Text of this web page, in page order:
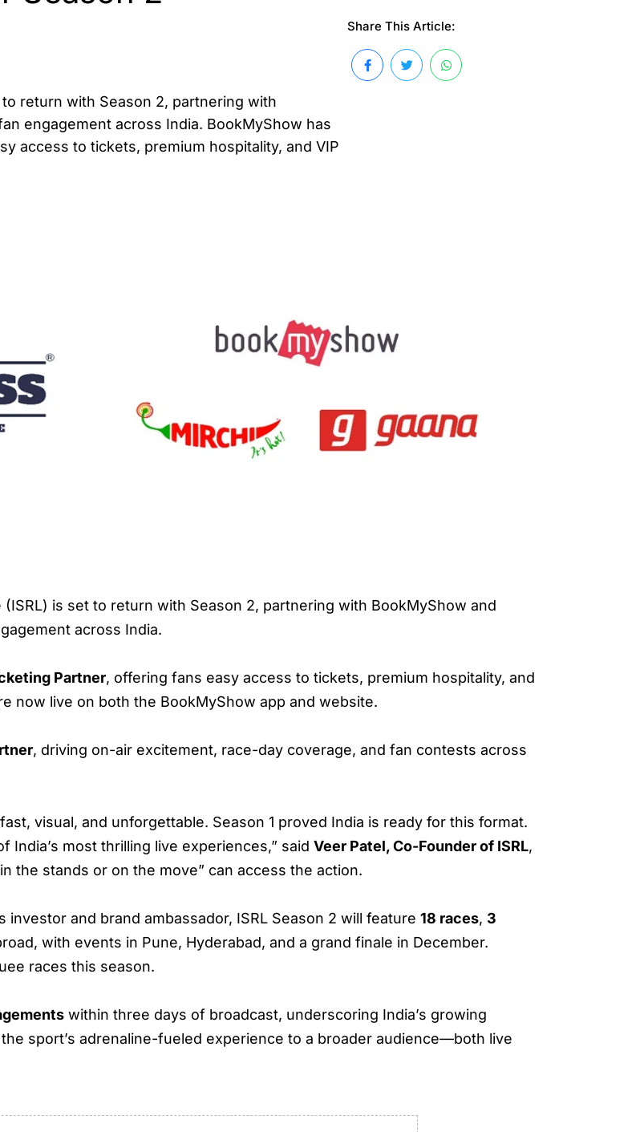
return with Season 2, partnering with
engagement across India. BookMyShow has
access to tickets, premium hospitality, and VIP
Share This Article:
is set to return with Season 2, partnering with BookMyShow and
across India.
Partner, offering fans easy access to tickets, premium hospitality, and
now live on both the BookMyShow app and website.
, driving on-air excitement, race-day coverage, and fan contests across
visual, and unforgettable. Season 1 proved India is ready for this format.
India’s most thrilling live experiences,” saidVeer Patel, Co-Founder of ISRL,
the stands or on the move” can access the action.
investor and brand ambassador, ISRL Season 2 will feature18 races, 3
with events in Pune, Hyderabad, and a grand finale in December.
races this season.
within three days of broadcast, underscoring India’s growing
sport’s adrenaline-fueled experience to a broader audience—both live